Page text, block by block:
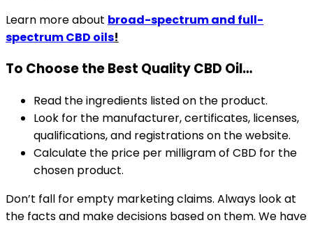
Learn more about broad-spectrum and full-
spectrum CBD oils!
To Choose the Best Quality CBD Oil…
Read the ingredients listed on the product.
Look for the manufacturer, certificates, licenses,
qualifications, and registrations on the website.
Calculate the price per milligram of CBD for the
chosen product.
Don’t fall for empty marketing claims. Always look at
the facts and make decisions based on them. We have